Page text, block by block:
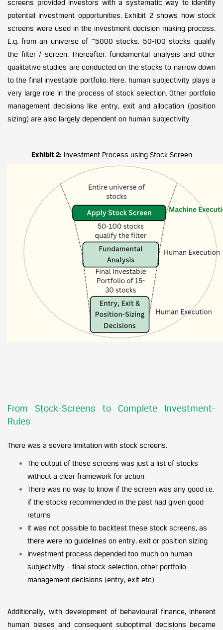
screens provided investors with a systematic way to identify
potential investment opportunities. Exhibit 2 shows how stock
screens were used in the investment decision making process.
E.g. from an universe of ~5000 stocks, 50-100 stocks qualify
the filter / screen. Thereafter, fundamental analysis and other
qualitative studies are conducted on the stocks to narrow down
to the final investable portfolio. Here, human subjectivity plays a
very large role in the process of stock selection. Other portfolio
management decisions like entry, exit and allocation (position
sizing) are also largely dependent on human subjectivity.
Exhibit 2: Investment Process using Stock Screen
From Stock-Screens to Complete Investment-
Rules
There was a severe limitation with stock screens.
The output of these screens was just a list of stocks
without a clear framework for action
There was no way to know if the screen was any good i.e.
if the stocks recommended in the past had given good
returns
It was not possible to backtest these stock screens, as
there were no guidelines on entry, exit or position sizing
Investment process depended too much on human
subjectivity – final stock-selection, other portfolio
management decisions (entry, exit etc)
Additionally, with development of behavioural finance, inherent
human biases and consequent suboptimal decisions became